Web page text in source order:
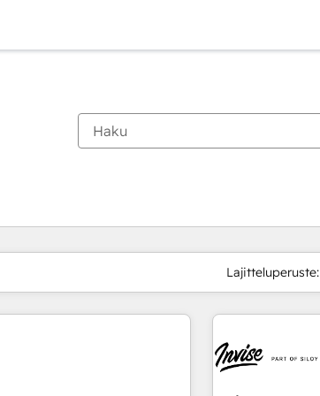
Lajitteluperuste:
Sivu Sivu Sivu Sivu Sivu Sivu